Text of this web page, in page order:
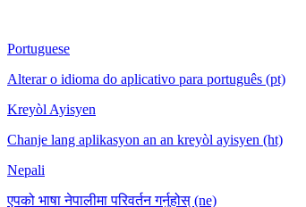
Portuguese
Alterar o idioma do aplicativo para português (pt)
Kreyòl Ayisyen
Chanje lang aplikasyon an an kreyòl ayisyen (ht)
Nepali
एपको भाषा नेपालीमा परिवर्तन गर्नुहोस् (ne)